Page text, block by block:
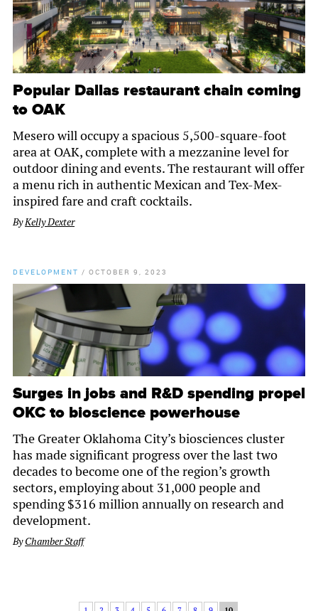
Popular Dallas restaurant chain coming
to OAK
Mesero will occupy a spacious 5,500-square-foot
area at OAK, complete with a mezzanine level for
outdoor dining and events. The restaurant will offer
a menu rich in authentic Mexican and Tex-Mex-
inspired fare and craft cocktails.
ByKelly Dexter
DEVELOPMENT / OCTOBER 9, 2023
Surges in jobs and R&D spending propel
OKC to bioscience powerhouse
The Greater Oklahoma City’s biosciences cluster
has made significant progress over the last two
decades to become one of the region’s growth
sectors, employing about 31,000 people and
spending $316 million annually on research and
development.
ByChamber Staff